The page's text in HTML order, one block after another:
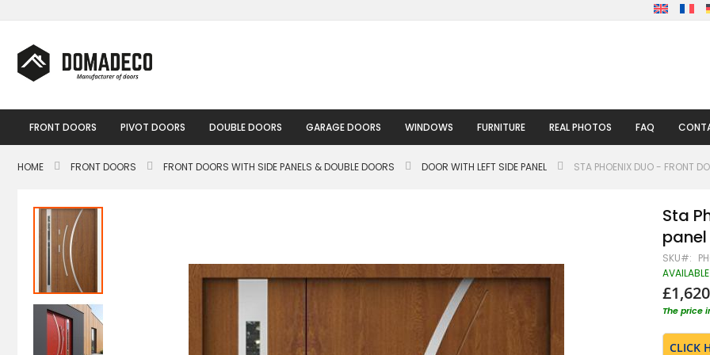
to
FRONT DOORS PIVOT DOORS DOUBLE DOORS GARAGE DOORS WINDOWS FURNITURE REAL PHOTOS FAQ
HOME FRONT DOORS FRONT DOORS WITH SIDE PANELS & DOUBLE DOORS DOOR WITH LEFT SIDE PANEL STA PHOENIX DUO - FRONT
Skip
the
end
images
gallery
Sta
panel
SKU
AVAILABLE
The price
CLICK